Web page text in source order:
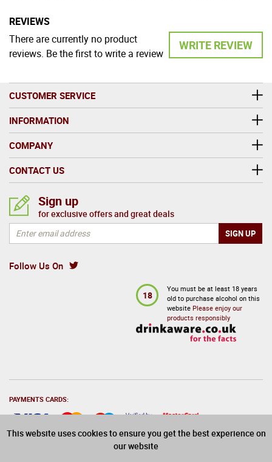
This website uses cookies to ensure you get the best experience on
our website
REVIEWS
WRITE REVIEW
There are currently no product
reviews. Be the first to write a review
CUSTOMER SERVICE
INFORMATION
COMPANY
CONTACT US
Follow Us On
Sign up
for exclusive offers and great deals
18
You must be at least 18 years
old to purchase alcohol on this
website Please enjoy our
products responsibly
PAYMENTS CARDS: